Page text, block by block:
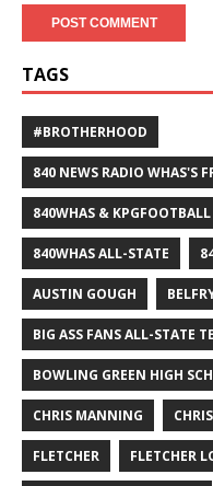
TAGS
#BROTHERHOOD
840 NEWS RADIO WHAS'S
840WHAS &
840WHAS ALL-STATE
AUSTIN GOUGH
BIG ASS FANS ALL-STATE
BOWLING GREEN HIGH
CHRIS MANNING
FLETCHER FLETCHER